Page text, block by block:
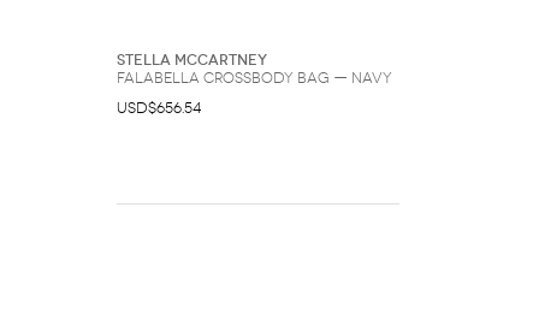
Stella McCartney
Falabella Crossbody Bag — Navy
USD$656.54